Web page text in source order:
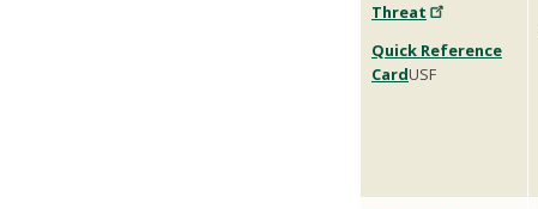
Threat
Quick Reference
CardUSF